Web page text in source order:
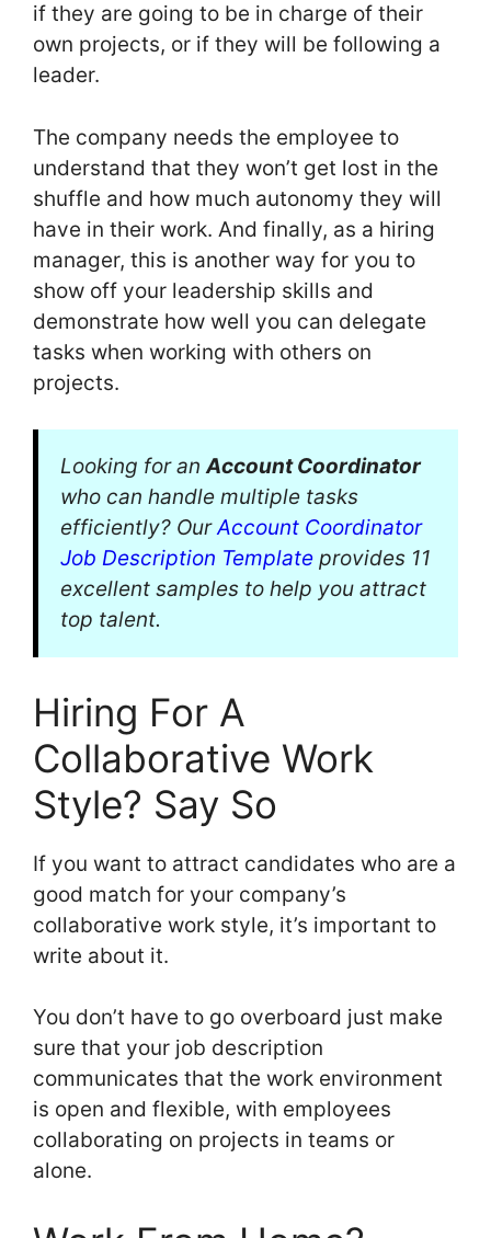
if they are going to be in charge of their
own projects, or if they will be following a
leader.
The company needs the employee to
understand that they won’t get lost in the
shuffle and how much autonomy they will
have in their work. And finally, as a hiring
manager, this is another way for you to
show off your leadership skills and
demonstrate how well you can delegate
tasks when working with others on
projects.
Looking for anAccount Coordinator
who can handle multiple tasks
efficiently? OurAccount Coordinator
Job Description Template provides 11
excellent samples to help you attract
top talent.
Hiring For A
Collaborative Work
Style? Say So
If you want to attract candidates who are a
good match for your company’s
collaborative work style, it’s important to
write about it.
You don’t have to go overboard just make
sure that your job description
communicates that the work environment
is open and flexible, with employees
collaborating on projects in teams or
alone.